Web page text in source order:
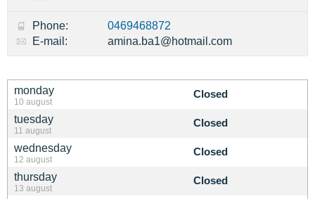
monday
10 august
Closed
tuesday
11 august
Closed
wednesday
12 august
Closed
thursday
13 august
Closed
Phone:
0469468872
E-mail:
amina.ba1@hotmail.com